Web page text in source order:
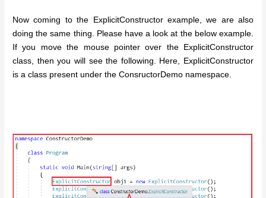
Now coming to the ExplicitConstructor example, we are also
doing the same thing. Please have a look at the below example.
If you move the mouse pointer over the ExplicitConstructor
class, then you will see the following. Here, ExplicitConstructor
is a class present under the ConsructorDemo namespace.